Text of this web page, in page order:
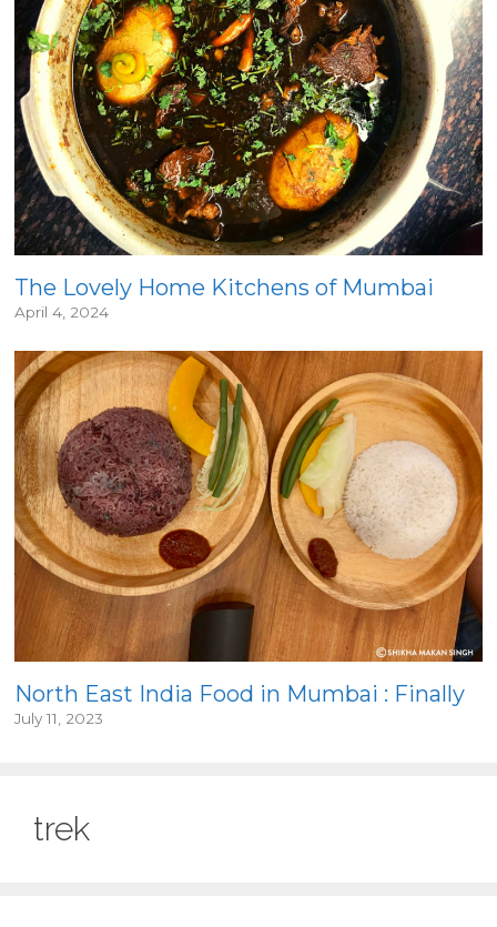
The Lovely Home Kitchens of Mumbai
April 4, 2024
North East India Food in Mumbai : Finally
July 11, 2023
trek